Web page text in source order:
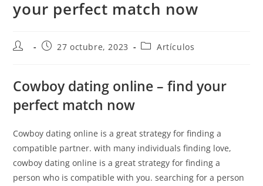
your perfect match now
27 octubre, 2023 Artículos
Cowboy dating online – find your
perfect match now
Cowboy dating online is a great strategy for finding a
compatible partner. with many individuals finding love,
cowboy dating online is a great strategy for finding a
person who is compatible with you. searching for a person